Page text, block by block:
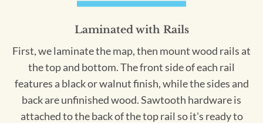
Laminated with Rails
First, we laminate the map, then mount wood rails at
the top and bottom. The front side of each rail
features a black or walnut finish, while the sides and
back are unfinished wood. Sawtooth hardware is
attached to the back of the top rail so it's ready to